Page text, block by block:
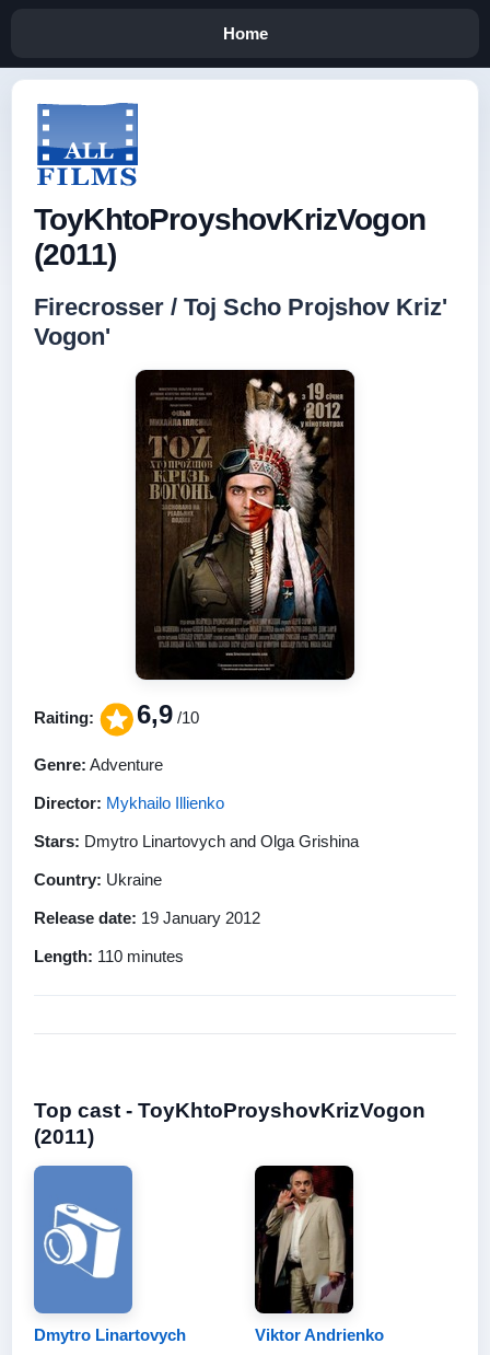
Home
ToyKhtoProyshovKrizVogon
(2011)
Firecrosser / Toj Scho Projshov Kriz'
Vogon'
Raiting: 6,9 /10
Genre: Adventure
Director: Mykhailo Illienko
Stars: Dmytro Linartovych and Olga Grishina
Country: Ukraine
Release date: 19 January 2012
Length: 110 minutes
Top cast - ToyKhtoProyshovKrizVogon
(2011)
Dmytro Linartovych Viktor Andrienko